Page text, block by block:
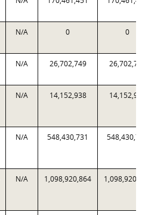
N/A 0 0
N/A 26,702,749
N/A 14,152,938
N/A 548,430,731
N/A 1,098,920,864